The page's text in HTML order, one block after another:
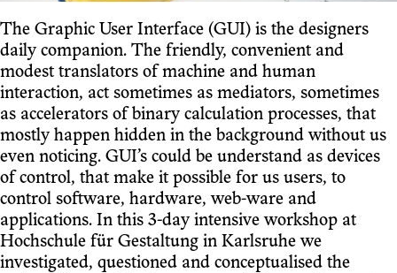
The Graphic User Interface (GUI) is the designers
daily companion. The friendly, convenient and
modest translators of machine and human
interaction, act sometimes as mediators, sometimes
as accelerators of binary calculation processes, that
mostly happen hidden in the background without us
even noticing. GUI’s could be understand as devices
of control, that make it possible for us users, to
control software, hardware, web-ware and
applications. In this 3-day intensive workshop at
Hochschule für Gestaltung in Karlsruhe we
investigated, questioned and conceptualised the